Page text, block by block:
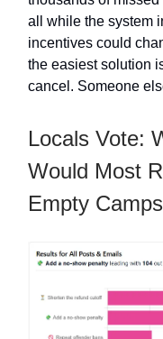
all while the system
incentives could
the easiest solution
cancel. Someone
Locals Vote:
Would Most
Empty